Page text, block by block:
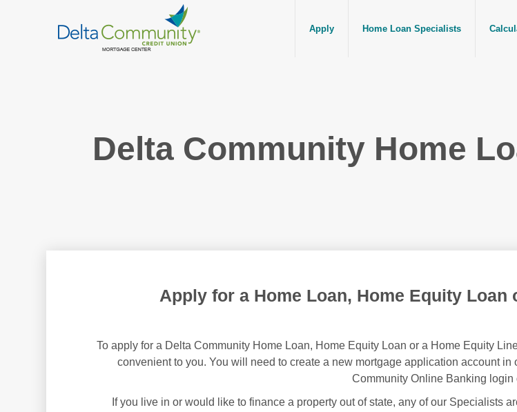
Apply Home Loan Specialists
Delta Community Home
Apply for a Home Loan, Home Equity
To apply for a Delta Community Home Loan, Home Equity Loan or a Home Equity
convenient to you. You will need to create a new mortgage application account
Community Online Banking login
If you live in or would like to finance a property out of state, any of our Specialists